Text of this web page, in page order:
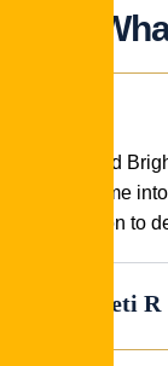
“Build
home
attention to
Preeti R